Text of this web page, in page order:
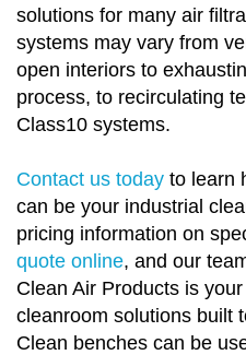
solutions for many air
systems may vary from
open interiors to
process, to recirculating
Class10 systems.
Contact us today to learn
can be your industrial
pricing information on
quote online, and our
Clean Air Products is
cleanroom solutions built
Clean benches can be